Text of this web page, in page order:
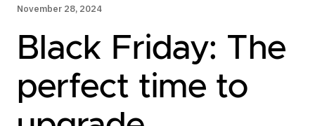
November 28, 2024
Black Friday: The
perfect time to